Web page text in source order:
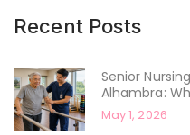
Recent Posts
Senior
Alhambra:
May 1, 2026